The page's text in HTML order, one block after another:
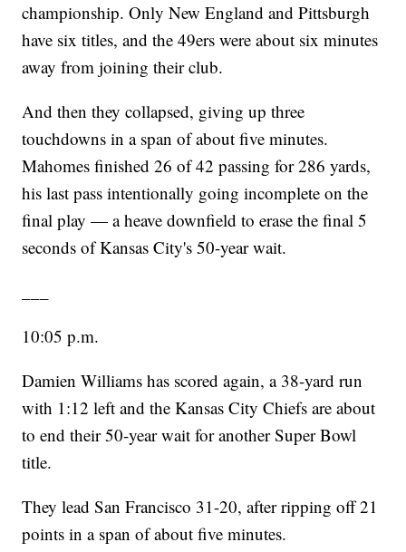
championship. Only New England and Pittsburgh
have six titles, and the 49ers were about six minutes
away from joining their club.
And then they collapsed, giving up three
touchdowns in a span of about five minutes.
Mahomes finished 26 of 42 passing for 286 yards,
his last pass intentionally going incomplete on the
final play — a heave downfield to erase the final 5
seconds of Kansas City's 50-year wait.
10:05 p.m.
Damien Williams has scored again, a 38-yard run
with 1:12 left and the Kansas City Chiefs are about
to end their 50-year wait for another Super Bowl
title.
They lead San Francisco 31-20, after ripping off 21
points in a span of about five minutes.